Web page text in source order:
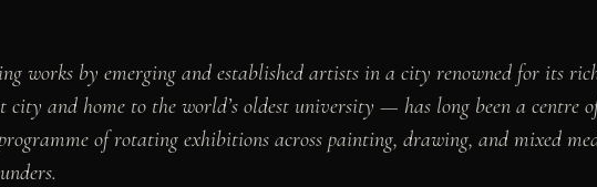
works by emerging and established artists in a city renowned for its
and home to the world’s oldest university — has long been a centre
of rotating exhibitions across painting, drawing, and mixed